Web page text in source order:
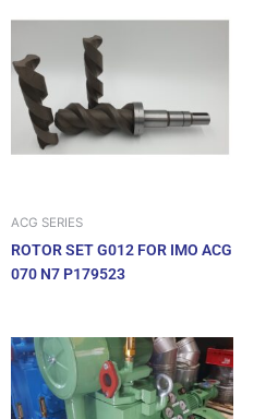
ACG SERIES
ROTOR SET G012 FOR IMO ACG
070 N7 P179523